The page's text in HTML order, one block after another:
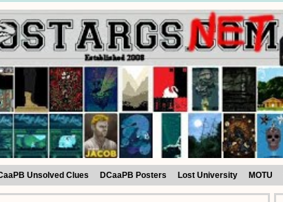
Unsolved Clues DCaaPB Posters Lost University MOTU